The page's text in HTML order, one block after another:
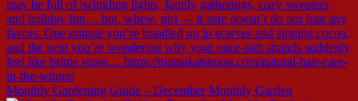
Monthly Gardening Guide – December Monthly Garden